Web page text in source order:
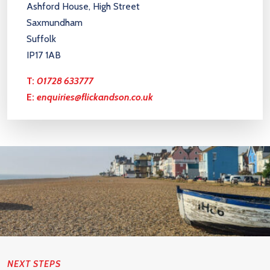
Ashford House, High Street
Saxmundham
Suffolk
IP17 1AB
T: 01728 633777
E: enquiries@flickandson.co.uk
NEXT STEPS